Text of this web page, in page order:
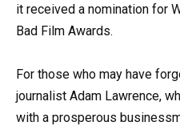
it received a nomination for
Bad Film Awards.
For those who may have
journalist Adam Lawrence,
with a prosperous